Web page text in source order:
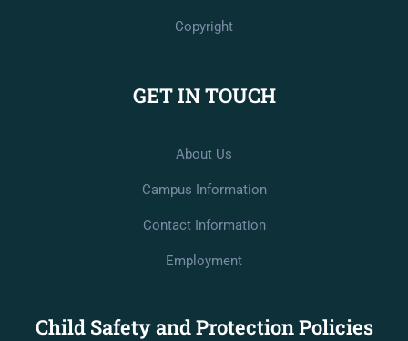
Copyright
GET IN TOUCH
About Us
Campus Information
Contact Information
Employment
Child Safety and Protection Policies